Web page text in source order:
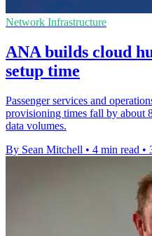
Network Infrastructure
ANA builds cloud
setup time
Passenger services and
provisioning times fall by about
data volumes.
By Sean Mitchell • 4 min read •